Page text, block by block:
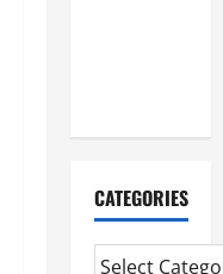
CATEGORIES